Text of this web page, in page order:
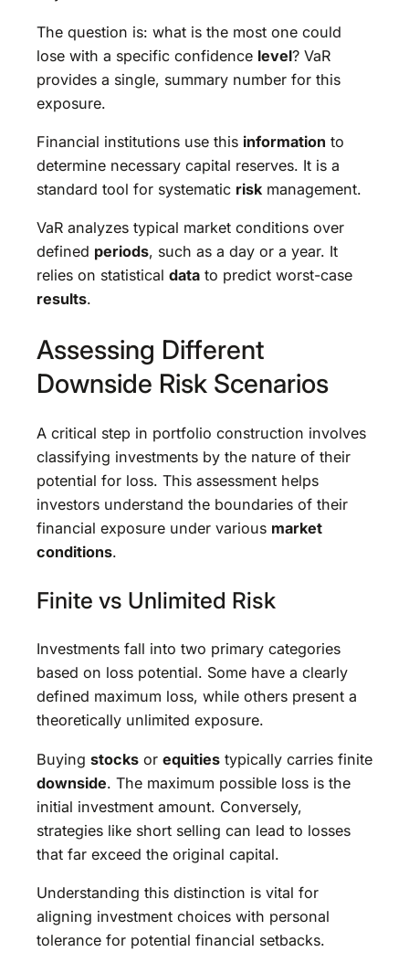
The question is: what is the most one could
lose with a specific confidence level? VaR
provides a single, summary number for this
exposure.
Financial institutions use this information to
determine necessary capital reserves. It is a
standard tool for systematic risk management.
VaR analyzes typical market conditions over
defined periods, such as a day or a year. It
relies on statistical data to predict worst-case
results.
Assessing Different
Downside Risk Scenarios
A critical step in portfolio construction involves
classifying investments by the nature of their
potential for loss. This assessment helps
investors understand the boundaries of their
financial exposure under various market
conditions.
Finite vs Unlimited Risk
Investments fall into two primary categories
based on loss potential. Some have a clearly
defined maximum loss, while others present a
theoretically unlimited exposure.
Buying stocks or equities typically carries finite
downside. The maximum possible loss is the
initial investment amount. Conversely,
strategies like short selling can lead to losses
that far exceed the original capital.
Understanding this distinction is vital for
aligning investment choices with personal
tolerance for potential financial setbacks.